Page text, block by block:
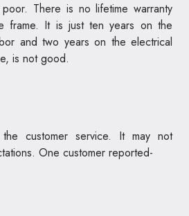
There is no lifetime warranty
frame. It is just ten years on the
and two years on the electrical
is not good.
customer service. It may not
One customer reported-